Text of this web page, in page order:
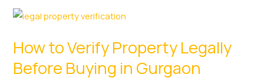
How to Verify Property Legally
Before Buying in Gurgaon